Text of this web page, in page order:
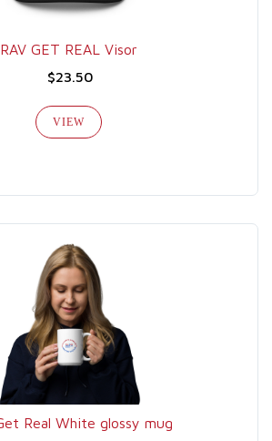
RAV GET REAL Visor
$23.50
VIEW
Real White glossy mug